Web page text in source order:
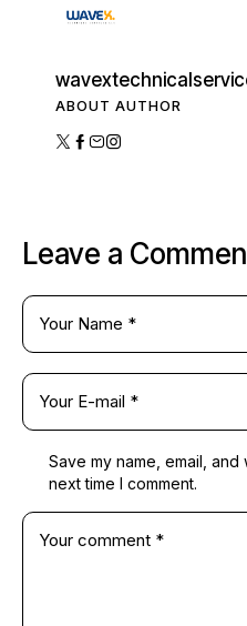
ABOUT AUTHOR
Leave a
Save my name, email,
next time I comment.